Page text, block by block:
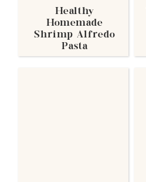
Healthy
Homemade
Shrimp Alfredo
Pasta